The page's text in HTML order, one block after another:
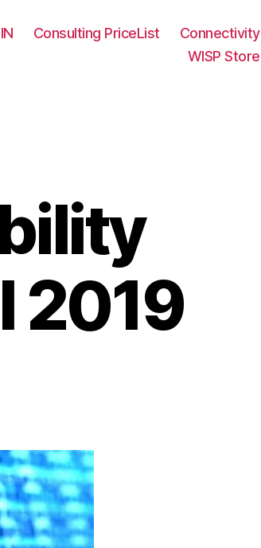
Consulting PriceList
Connectivity
WISP Store
2019